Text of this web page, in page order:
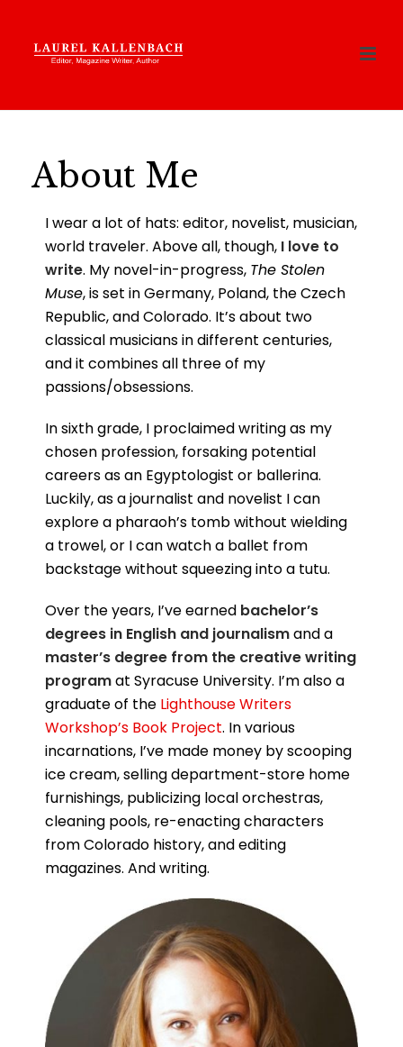
About Me
I wear a lot of hats: editor, novelist, musician,
world traveler. Above all, though, I love to
write. My novel-in-progress, The Stolen
Muse, is set in Germany, Poland, the Czech
Republic, and Colorado. It’s about two
classical musicians in different centuries,
and it combines all three of my
passions/obsessions.
In sixth grade, I proclaimed writing as my
chosen profession, forsaking potential
careers as an Egyptologist or ballerina.
Luckily, as a journalist and novelist I can
explore a pharaoh’s tomb without wielding
a trowel, or I can watch a ballet from
backstage without squeezing into a tutu.
Over the years, I’ve earned bachelor’s
degrees in English and journalismand a
master’s degree from the creative writing
programat Syracuse University. I’m also a
graduate of the Lighthouse Writers
Workshop’s Book Project. In various
incarnations, I’ve made money by scooping
ice cream, selling department-store home
furnishings, publicizing local orchestras,
cleaning pools, re-enacting characters
from Colorado history, and editing
magazines. And writing.